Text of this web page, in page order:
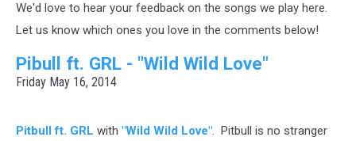
We'd love to hear your feedback on the songs we play here.
Let us know which ones you love in the comments below!
Pibull ft. GRL - "Wild Wild Love"
Friday May 16, 2014
Pitbull ft. GRL with "Wild Wild Love". Pitbull is no stranger